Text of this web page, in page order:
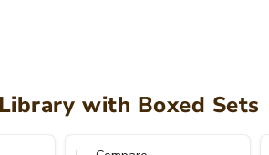
with Boxed Sets